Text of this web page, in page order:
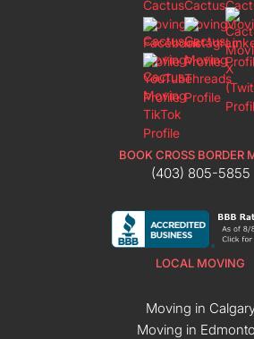
BOOK CROSS BORDER
(403) 805-5855
LOCAL MOVING
Moving in
Moving in